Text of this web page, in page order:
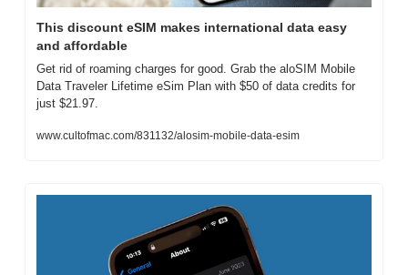
This discount eSIM makes international data easy
and affordable
Get rid of roaming charges for good. Grab the aloSIM Mobile
Data Traveler Lifetime eSim Plan with $50 of data credits for
just $21.97.
www.cultofmac.com/831132/alosim-mobile-data-esim